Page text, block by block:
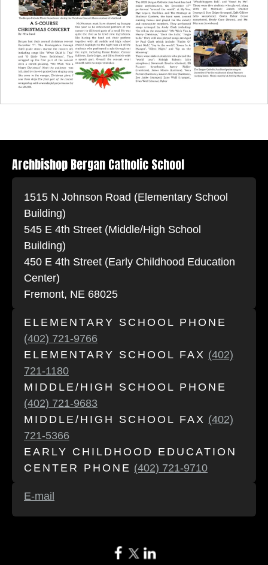
Archbishop Bergan Catholic School
1515 N Johnson Road (Elementary School
Building)
545 E 4th Street (Middle/High School
Building)
450 E 4th Street (Early Childhood Education
Center)
Fremont, NE 68025
ELEMENTARY SCHOOL PHONE
(402) 721-9766
ELEMENTARY SCHOOL FAX (402)
721-1180
MIDDLE/HIGH SCHOOL PHONE
(402) 721-9683
MIDDLE/HIGH SCHOOL FAX (402)
721-5366
EARLY CHILDHOOD EDUCATION
CENTER PHONE (402) 721-9710
E-mail